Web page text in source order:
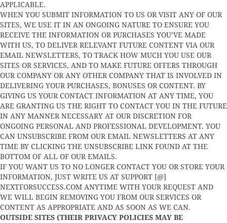
APPLICABLE.
WHEN YOU SUBMIT INFORMATION TO US OR VISIT ANY OF OUR
SITES, WE USE IT IN AN ONGOING NATURE TO ENSURE YOU
RECEIVE THE INFORMATION OR PURCHASES YOU’VE MADE
WITH US, TO DELIVER RELEVANT FUTURE CONTENT VIA OUR
EMAIL NEWSLETTERS, TO TRACK HOW MUCH YOU USE OUR
SITES OR SERVICES, AND TO MAKE FUTURE OFFERS THROUGH
OUR COMPANY OR ANY OTHER COMPANY THAT IS INVOLVED IN
DELIVERING YOUR PURCHASES, BONUSES OR CONTENT. BY
GIVING US YOUR CONTACT INFORMATION AT ANY TIME, YOU
ARE GRANTING US THE RIGHT TO CONTACT YOU IN THE FUTURE
IN ANY MANNER NECESSARY AT OUR DISCRETION FOR
ONGOING PERSONAL AND PROFESSIONAL DEVELOPMENT. YOU
CAN UNSUBSCRIBE FROM OUR EMAIL NEWSLETTERS AT ANY
TIME BY CLICKING THE UNSUBSCRIBE LINK FOUND AT THE
BOTTOM OF ALL OF OUR EMAILS.
IF YOU WANT US TO NO LONGER CONTACT YOU OR STORE YOUR
INFORMATION, JUST WRITE US AT SUPPORT [@]
NEXTFORSUCCESS.COM ANYTIME WITH YOUR REQUEST AND
WE WILL BEGIN REMOVING YOU FROM OUR SERVICES OR
CONTENT AS APPROPRIATE AND AS SOON AS WE CAN.
OUTSIDE SITES (THEIR PRIVACY POLICIES MAY BE